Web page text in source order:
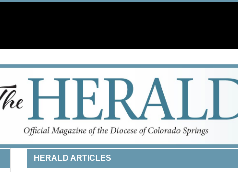
HERALD ARTICLES